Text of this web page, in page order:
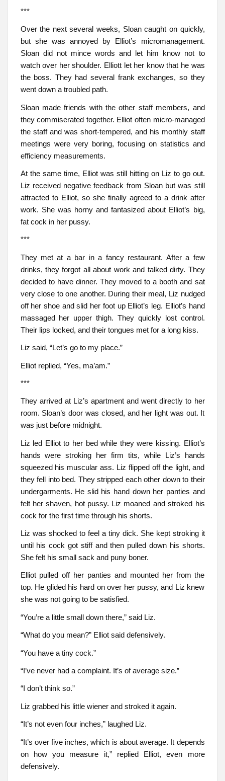
***
Over the next several weeks, Sloan caught on quickly,
but she was annoyed by Elliot’s micromanagement.
Sloan did not mince words and let him know not to
watch over her shoulder. Elliott let her know that he was
the boss. They had several frank exchanges, so they
went down a troubled path.
Sloan made friends with the other staff members, and
they commiserated together. Elliot often micro-managed
the staff and was short-tempered, and his monthly staff
meetings were very boring, focusing on statistics and
efficiency measurements.
At the same time, Elliot was still hitting on Liz to go out.
Liz received negative feedback from Sloan but was still
attracted to Elliot, so she finally agreed to a drink after
work. She was horny and fantasized about Elliot’s big,
fat cock in her pussy.
***
They met at a bar in a fancy restaurant. After a few
drinks, they forgot all about work and talked dirty. They
decided to have dinner. They moved to a booth and sat
very close to one another. During their meal, Liz nudged
off her shoe and slid her foot up Elliot’s leg. Elliot’s hand
massaged her upper thigh. They quickly lost control.
Their lips locked, and their tongues met for a long kiss.
Liz said, “Let’s go to my place.”
Elliot replied, “Yes, ma’am.”
***
They arrived at Liz’s apartment and went directly to her
room. Sloan’s door was closed, and her light was out. It
was just before midnight.
Liz led Elliot to her bed while they were kissing. Elliot’s
hands were stroking her firm tits, while Liz’s hands
squeezed his muscular ass. Liz flipped off the light, and
they fell into bed. They stripped each other down to their
undergarments. He slid his hand down her panties and
felt her shaven, hot pussy. Liz moaned and stroked his
cock for the first time through his shorts.
Liz was shocked to feel a tiny dick. She kept stroking it
until his cock got stiff and then pulled down his shorts.
She felt his small sack and puny boner.
Elliot pulled off her panties and mounted her from the
top. He glided his hard on over her pussy, and Liz knew
she was not going to be satisfied.
“You’re a little small down there,” said Liz.
“What do you mean?” Elliot said defensively.
“You have a tiny cock.”
“I’ve never had a complaint. It’s of average size.”
“I don’t think so.”
Liz grabbed his little wiener and stroked it again.
“It’s not even four inches,” laughed Liz.
“It’s over five inches, which is about average. It depends
on how you measure it,” replied Elliot, even more
defensively.